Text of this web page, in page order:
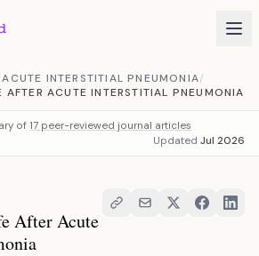
ACUTE INTERSTITIAL PNEUMONIA/
ACUTE INTERSTITIAL PNEUMONIA
of 17 peer-reviewed journal articles
Updated Jul 2026
After Acute